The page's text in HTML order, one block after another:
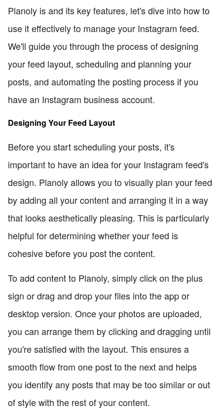
Planoly is and its key features, let's dive into how to
use it effectively to manage your Instagram feed.
We'll guide you through the process of designing
your feed layout, scheduling and planning your
posts, and automating the posting process if you
have an Instagram business account.
Designing Your Feed Layout
Before you start scheduling your posts, it's
important to have an idea for your Instagram feed's
design. Planoly allows you to visually plan your feed
by adding all your content and arranging it in a way
that looks aesthetically pleasing. This is particularly
helpful for determining whether your feed is
cohesive before you post the content.
To add content to Planoly, simply click on the plus
sign or drag and drop your files into the app or
desktop version. Once your photos are uploaded,
you can arrange them by clicking and dragging until
you're satisfied with the layout. This ensures a
smooth flow from one post to the next and helps
you identify any posts that may be too similar or out
of style with the rest of your content.